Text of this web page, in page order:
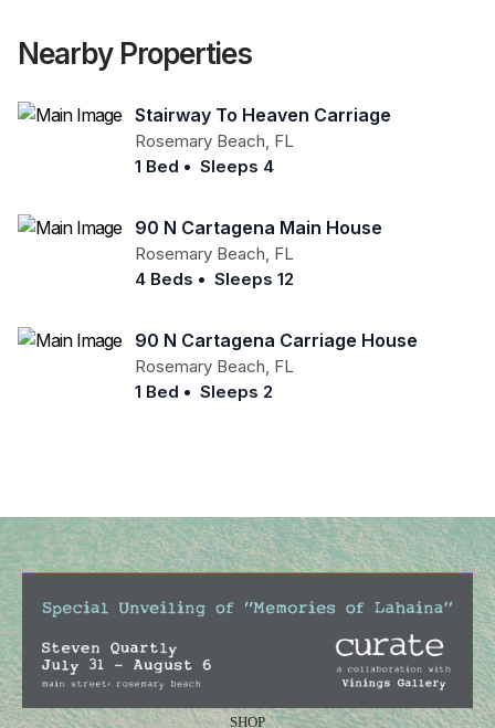
Nearby Properties
Stairway To Heaven Carriage
Rosemary Beach FL
1 Bed • Sleeps 4
90 N Cartagena Main House
Rosemary Beach FL
4 Beds • Sleeps 12
90 N Cartagena Carriage House
Rosemary Beach FL
1 Bed • Sleeps 2
SHOP